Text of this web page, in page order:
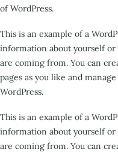
of WordPress.
This is an example of a
information about yourself or
are coming from. You can
pages as you like and
WordPress.
This is an example of a
information about yourself or
are coming from. You can